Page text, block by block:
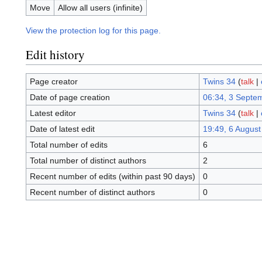
Move
Allow all users (infinite)
View the protection log for this page.
Edit history
Page creator Twins 34 (talk|
Date of page creation
06:34, 3
Latest editor
Twins 34 (talk|
Date of latest edit
19:49, 6
Total number of edits
6
Total number of distinct authors
2
Recent number of edits (within past 90 days)
0
Recent number of distinct authors
0